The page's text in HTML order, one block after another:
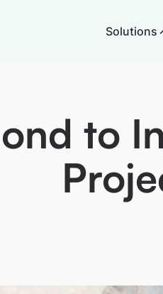
Solutions
to